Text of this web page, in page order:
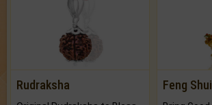
Rudraksha Feng Shui